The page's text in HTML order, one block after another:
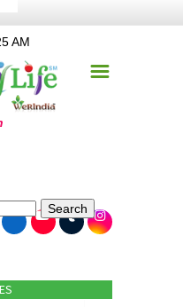
+
+
+
+
☰
AM
Search